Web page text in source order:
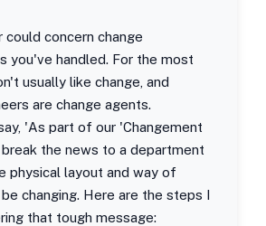
could concern change
you've handled. For the most
usually like change, and
are change agents.
'As part of our 'Changement
the news to a department
physical layout and way of
changing. Here are the steps I
that tough message: